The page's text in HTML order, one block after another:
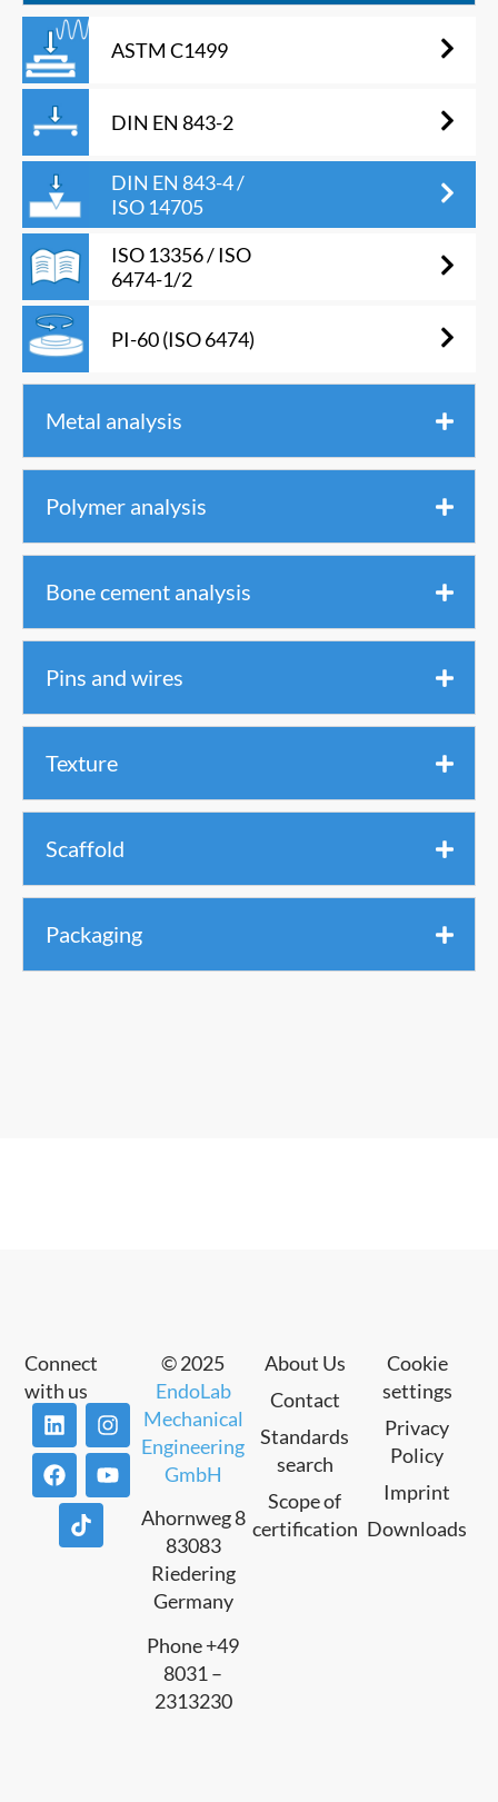
ASTM C1499
DIN EN 843-2
DIN EN 843-4 /
ISO 14705
ISO 13356 / ISO
6474-1/2
PI-60 (ISO 6474)
Metal analysis
Polymer analysis
Bone cement analysis
Pins and wires
Texture
Scaffold
Packaging
About Us
Contact
Standards
search
Scope of
certification
Cookie
settings
Privacy
Policy
Imprint
Downloads
Connect
with us
© 2025
EndoLab
Mechanical
Engineering
GmbH
Ahornweg 8
83083
Riedering
Germany
Phone +49
8031 –
2313230